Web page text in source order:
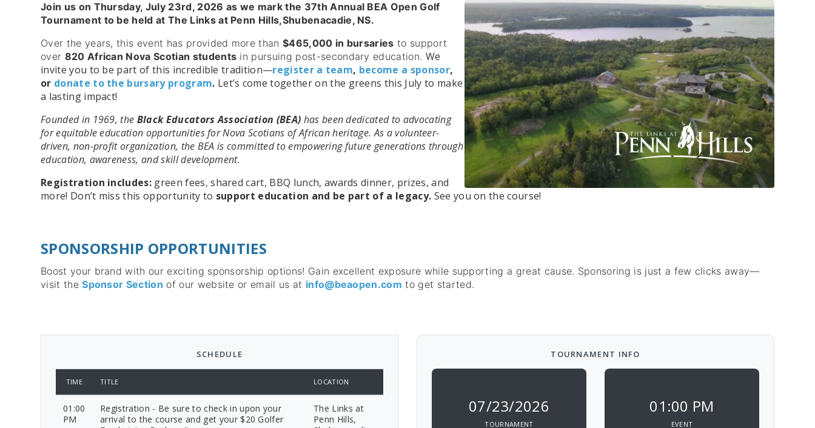
Join us on Thursday, July 23rd, 2026 as we mark the 37th Annual BEA Open Golf
Tournament to be held at The Links at Penn Hills,Shubenacadie, NS.
Over the years, this event has provided more than $465,000 in bursaries to support
over 820 African Nova Scotian students in pursuing post-secondary education. We
invite you to be part of this incredible tradition—register a team, become a sponsor,
or donate to the bursary program. Let’s come together on the greens this July to make
a lasting impact!
Founded in 1969, the Black Educators Association (BEA) has been dedicated to advocating
for equitable education opportunities for Nova Scotians of African heritage. As a volunteer-
driven, non-profit organization, the BEA is committed to empowering future generations through
education, awareness, and skill development.
Registration includes: green fees, shared cart, BBQ lunch, awards dinner, prizes, and
more! Don’t miss this opportunity to support education and be part of a legacy. See you on the course!
SPONSORSHIP OPPORTUNITIES
Boost your brand with our exciting sponsorship options! Gain excellent exposure while supporting a great cause. Sponsoring is just a few clicks away—
visit theSponsor Section of our website or email us at info@beaopen.com to get started.
SCHEDULE
TIME TITLE LOCATION
01:00
PM
Registration - Be sure to check in upon your
arrival to the course and get your $20 Golfer
The Links at
Penn Hills,
TOURNAMENT INFO
07/23/2026
TOURNAMENT
01:00 PM
EVENT